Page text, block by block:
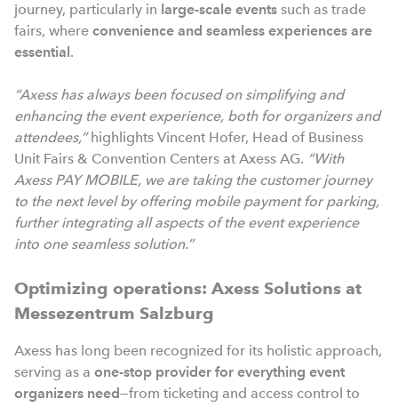
journey, particularly in large-scale events such as trade
fairs, where convenience and seamless experiences are
essential .
“Axess has always been focused on simplifying and
enhancing the event experience, both for organizers and
attendees,”highlights Vincent Hofer, Head of Business
Unit Fairs & Convention Centers at Axess AG. “With
Axess PAY MOBILE, we are taking the customer journey
to the next level by offering mobile payment for parking,
further integrating all aspects of the event experience
into one seamless solution.”
Optimizing operations: Axess Solutions at
Messezentrum Salzburg
Axess has long been recognized for its holistic approach,
serving as a one-stop provider for everything event
organizers need—from ticketing and access control to